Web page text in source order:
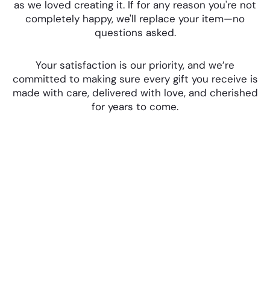
as we loved creating it. If for any reason you're not
completely happy, we'll replace your item—no
questions asked.
Your satisfaction is our priority, and we’re
committed to making sure every gift you receive is
made with care, delivered with love, and cherished
for years to come.